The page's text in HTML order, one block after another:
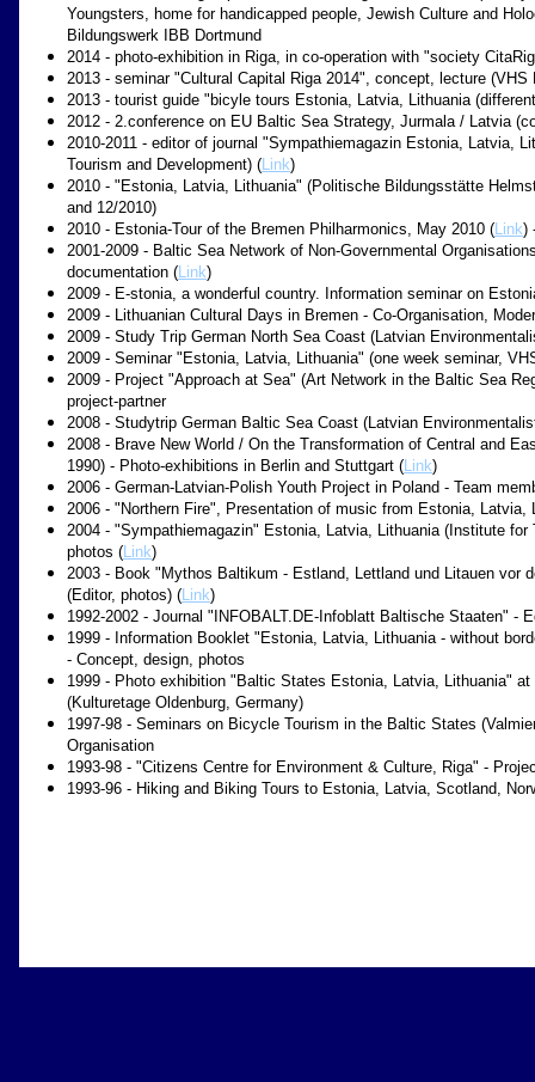
Youngsters, home for handicapped people, Jewish Culture and
Bildungswerk IBB Dortmund
2014 - photo-exhibition in Riga, in co-operation with "society
2013 - seminar "Cultural Capital Riga 2014", concept, lecture (VHS
2013 - tourist guide "bicyle tours Estonia, Latvia, Lithuania
2012 - 2.conference on EU Baltic Sea Strategy, Jurmala / Latvia
2010-2011 - editor of journal "Sympathiemagazin Estonia, Latvia,
Tourism and Development) (Link)
2010 - "Estonia, Latvia, Lithuania" (Politische Bildungsstätte
and 12/2010)
2010 - Estonia-Tour of the Bremen Philharmonics, May 2010 (Link)
2001-2009 - Baltic Sea Network of Non-Governmental
documentation (Link)
2009 - E-stonia, a wonderful country. Information seminar on
2009 - Lithuanian Cultural Days in Bremen - Co-Organisation,
2009 - Study Trip German North Sea Coast (Latvian
2009 - Seminar "Estonia, Latvia, Lithuania" (one week seminar,
2009 - Project "Approach at Sea" (Art Network in the Baltic Sea
project-partner
2008 - Studytrip German Baltic Sea Coast (Latvian
2008 - Brave New World / On the Transformation of Central and
1990) - Photo-exhibitions in Berlin and Stuttgart (Link)
2006 - German-Latvian-Polish Youth Project in Poland - Team
2006 - "Northern Fire", Presentation of music from Estonia, Latvia,
2004 - "Sympathiemagazin" Estonia, Latvia, Lithuania (Institute for
photos (Link)
2003 - Book "Mythos Baltikum - Estland, Lettland und Litauen vor
(Editor, photos) (Link)
1992-2002 - Journal "INFOBALT.DE-Infoblatt Baltische Staaten" -
1999 - Information Booklet "Estonia, Latvia, Lithuania - without
- Concept, design, photos
1999 - Photo exhibition "Baltic States Estonia, Latvia, Lithuania"
(Kulturetage Oldenburg, Germany)
1997-98 - Seminars on Bicycle Tourism in the Baltic States
Organisation
1993-98 - "Citizens Centre for Environment & Culture, Riga" -
1993-96 - Hiking and Biking Tours to Estonia, Latvia, Scotland,